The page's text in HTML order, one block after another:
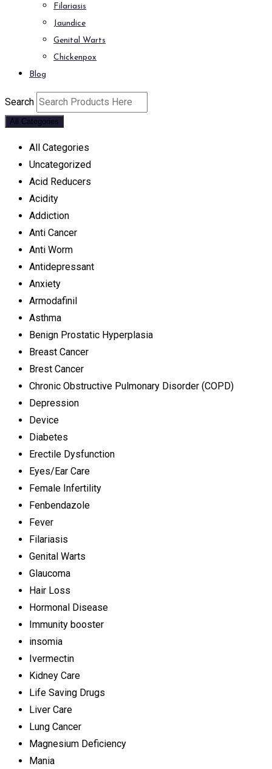
Filariasis
Jaundice
Genital Warts
Chickenpox
Blog
Search
All Categories
All Categories
Uncategorized
Acid Reducers
Acidity
Addiction
Anti Cancer
Anti Worm
Antidepressant
Anxiety
Armodafinil
Asthma
Benign Prostatic Hyperplasia
Breast Cancer
Brest Cancer
Chronic Obstructive Pulmonary Disorder (COPD)
Depression
Device
Diabetes
Erectile Dysfunction
Eyes/Ear Care
Female Infertility
Fenbendazole
Fever
Filariasis
Genital Warts
Glaucoma
Hair Loss
Hormonal Disease
Immunity booster
insomia
Ivermectin
Kidney Care
Life Saving Drugs
Liver Care
Lung Cancer
Magnesium Deficiency
Mania